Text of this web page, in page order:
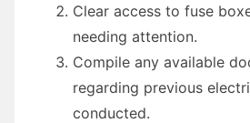
Clear access to fuse
needing attention.
Compile any available
regarding previous
conducted.